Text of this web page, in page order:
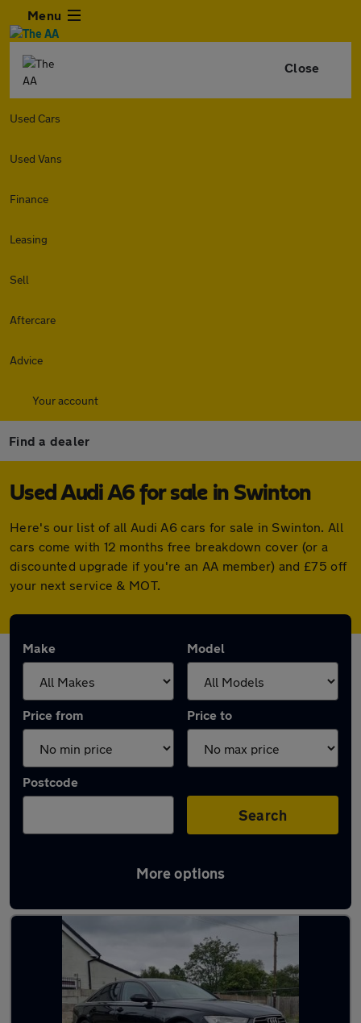
Menu
Close
Used Cars
Used Vans
Finance
Leasing
Sell
Aftercare
Advice
Your account
Find a dealer
Used Audi A6 for sale in Swinton
Here's our list of all Audi A6 cars for sale in Swinton. All
cars come with 12 months free breakdown cover (or a
discounted upgrade if you're an AA member) and £75 off
your next service & MOT.
Make Model
Price from Price to
Postcode
Search
More options
Latest used Audi A6 in Swinton